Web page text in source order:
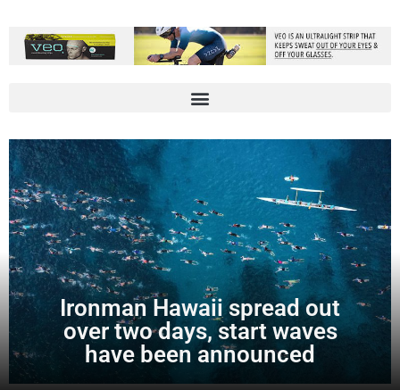
Ironman Hawaii spread out
over two days, start waves
have been announced